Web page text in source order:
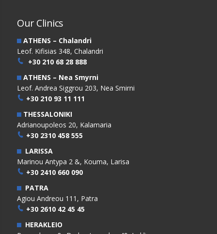
Our Clinics
ATHENS – Chalandri
Leof. Kifisias 348, Chalandri
+30 210 68 28 888
ATHENS – Nea Smyrni
Leof. Andrea Siggrou 203, Nea Smirni
+30 210 93 11 111
THESSALONIKI
Adrianoupoleos 20, Kalamaria
+30 2310 458 555
LARISSA
Marinou Antypa 2 &, Kouma, Larisa
+30 2410 660 090
PATRA
Agiou Andreou 111, Patra
+30 2610 42 45 45
HERAKLEIO